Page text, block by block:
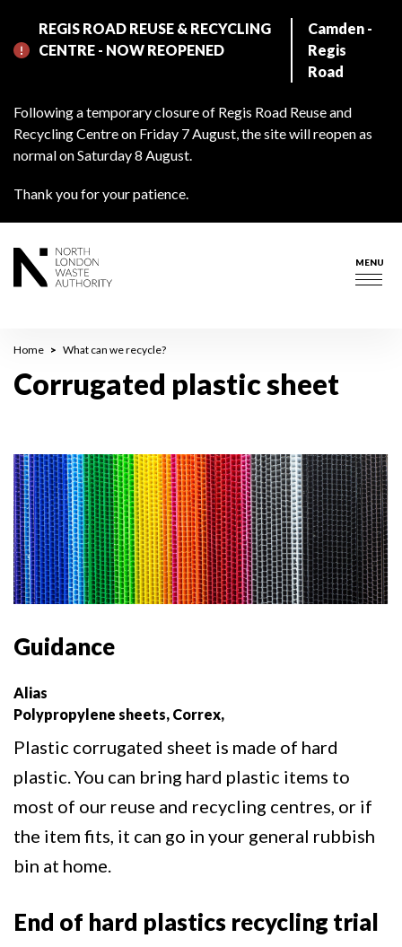
main
REGIS ROAD REUSE & RECYCLING
CENTRE - NOW REOPENED
Camden -
Regis
Road
Following a temporary closure of Regis Road Reuse and
Recycling Centre on Friday 7 August, the site will reopen as
normal on Saturday 8 August.
Thank you for your patience.
MENU
Breadcrumb
Home What can we recycle?
Corrugated plastic sheet
Guidance
Alias
Polypropylene sheets, Correx,
Plastic corrugated sheet is made of hard
plastic. You can bring hard plastic items to
most of our reuse and recycling centres, or if
the item fits, it can go in your general rubbish
bin at home.
End of hard plastics recycling trial